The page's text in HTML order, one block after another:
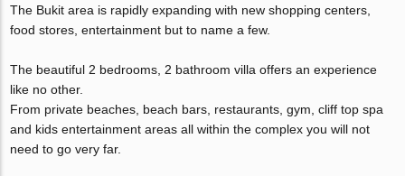
The Bukit area is rapidly expanding with new shopping centers,
food stores, entertainment but to name a few.
The beautiful 2 bedrooms, 2 bathroom villa offers an experience
like no other.
From private beaches, beach bars, restaurants, gym, cliff top spa
and kids entertainment areas all within the complex you will not
need to go very far.